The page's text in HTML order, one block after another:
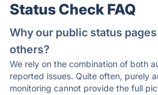
Status Check FAQ
Why our public status
others?
We rely on the combination of both
reported issues. Quite often, purely
monitoring cannot provide the full